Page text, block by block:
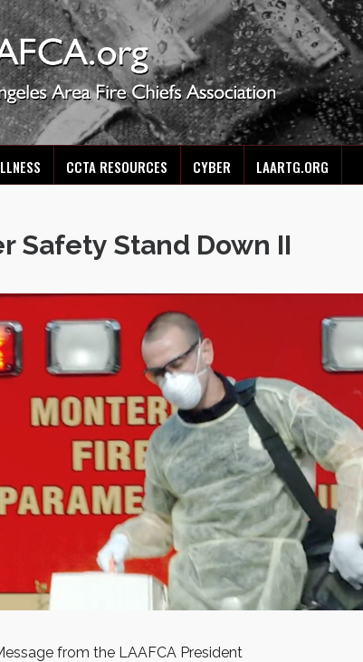
CCTA RESOURCES CYBER LAARTG.ORG
Safety Stand Down II
from the LAAFCA President